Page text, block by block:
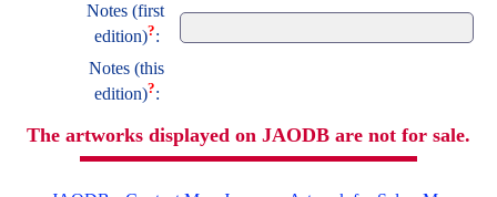
Notes (first
edition)?:
Notes (this
edition)?:
The artworks displayed on JAODB are not for sale.